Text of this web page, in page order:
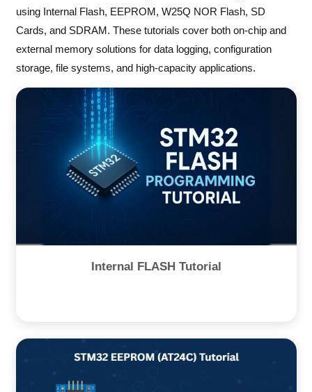
using Internal Flash, EEPROM, W25Q NOR Flash, SD
Cards, and SDRAM. These tutorials cover both on-chip and
external memory solutions for data logging, configuration
storage, file systems, and high-capacity applications.
Internal FLASH Tutorial